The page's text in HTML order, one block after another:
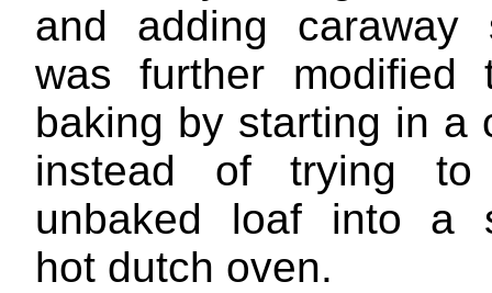
and adding caraway
was further modified
baking by starting in a
instead of trying
unbaked loaf into a
hot dutch oven.